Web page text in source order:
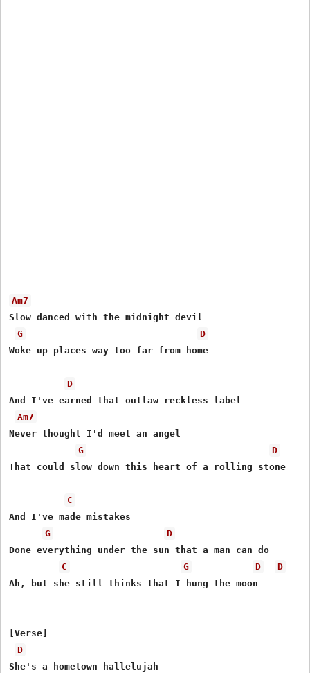
Am7
Slow danced with the midnight devil
G
D
Woke up places way too far from home
D
And I've earned that outlaw reckless label
Am7
Never thought I'd meet an angel
G
D
That could slow down this heart of a rolling stone
C
And I've made mistakes
G
D
Done everything under the sun that a man can do
C
G D
D
Ah, but she still thinks that I hung the moon
[Verse]
D
She's a hometown hallelujah